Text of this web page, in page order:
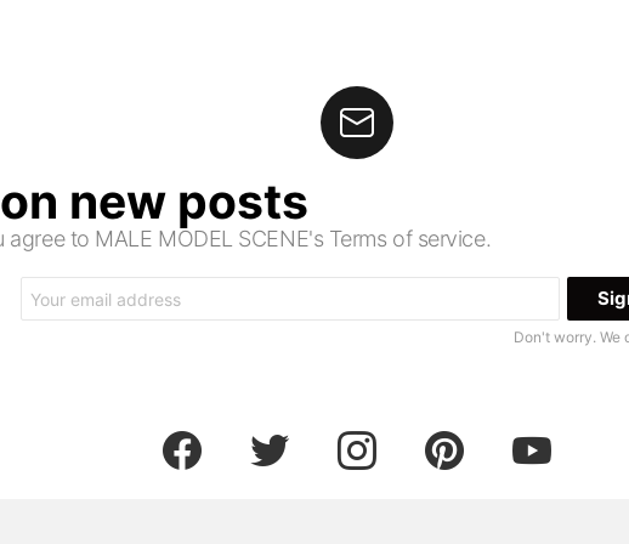
new posts
to MALE MODEL SCENE's Terms of service.
address:
Don't worry. We
facebook twitter instagram pinterest youtube